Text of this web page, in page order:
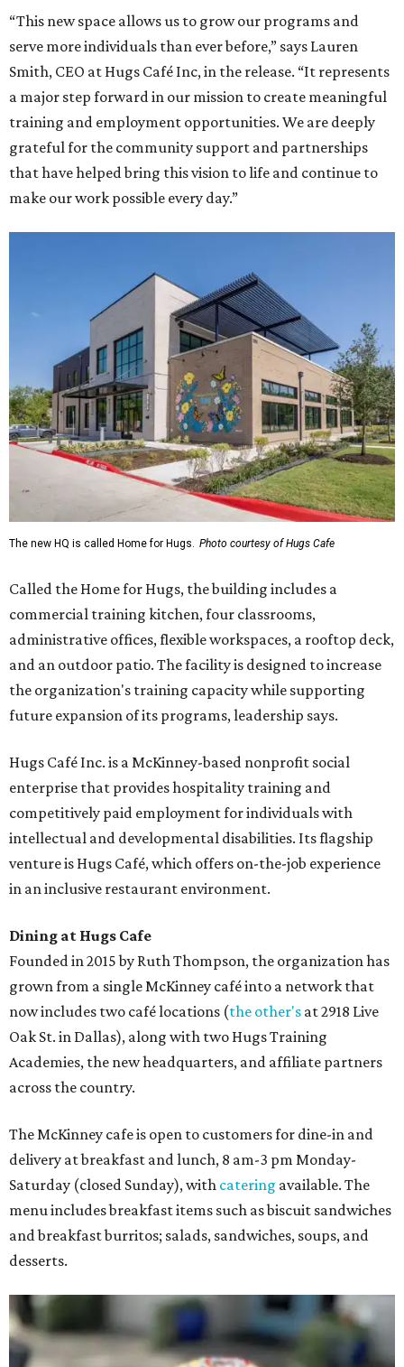
“This new space allows us to grow our programs and
serve more individuals than ever before,” says Lauren
Smith, CEO at Hugs Café Inc, in the release. “It represents
a major step forward in our mission to create meaningful
training and employment opportunities. We are deeply
grateful for the community support and partnerships
that have helped bring this vision to life and continue to
make our work possible every day.”
The new HQ is called Home for Hugs. Photo courtesy of Hugs Cafe
Called the Home for Hugs, the building includes a
commercial training kitchen, four classrooms,
administrative offices, flexible workspaces, a rooftop deck,
and an outdoor patio. The facility is designed to increase
the organization's training capacity while supporting
future expansion of its programs, leadership says.
Hugs Café Inc. is a McKinney-based nonprofit social
enterprise that provides hospitality training and
competitively paid employment for individuals with
intellectual and developmental disabilities. Its flagship
venture is Hugs Café, which offers on-the-job experience
in an inclusive restaurant environment.
Dining at Hugs Cafe
Founded in 2015 by Ruth Thompson, the organization has
grown from a single McKinney café into a network that
now includes two café locations (the other's at 2918 Live
Oak St. in Dallas), along with two Hugs Training
Academies, the new headquarters, and affiliate partners
across the country.
The McKinney cafe is open to customers for dine-in and
delivery at breakfast and lunch, 8 am-3 pm Monday-
Saturday (closed Sunday), with catering available. The
menu includes breakfast items such as biscuit sandwiches
and breakfast burritos; salads, sandwiches, soups, and
desserts.